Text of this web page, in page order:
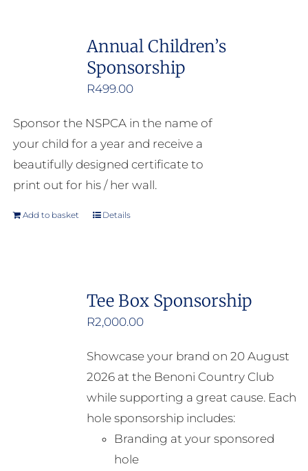
Annual Children’s
Sponsorship
R499.00
Sponsor the NSPCA in the name of
your child for a year and receive a
beautifully designed certificate to
print out for his / her wall.
Add to basket Details
Tee Box Sponsorship
R2,000.00
Showcase your brand on 20 August
2026 at the Benoni Country Club
while supporting a great cause. Each
hole sponsorship includes:
Branding at your sponsored
hole